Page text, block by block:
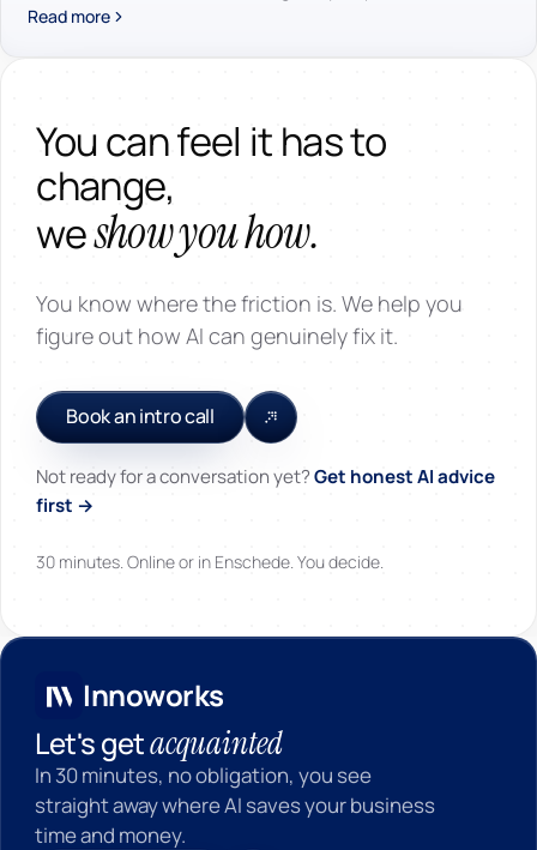
Read more
You can feel it has to
change,
weshow you how.
You know where the friction is. We help you
figure out how AI can genuinely fix it.
Book an intro call
Not ready for a conversation yet?Get honest AI advice
first →
30 minutes. Online or in Enschede. You decide.
Innoworks
Innoworks
Let's getacquainted
In 30 minutes, no obligation, you see
straight away where AI saves your business
time and money.